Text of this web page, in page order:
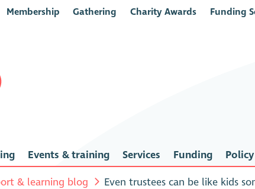
Membership Gathering Charity Awards Funding
Events & training Services Funding Policy
& learning blog Even trustees can be like kids